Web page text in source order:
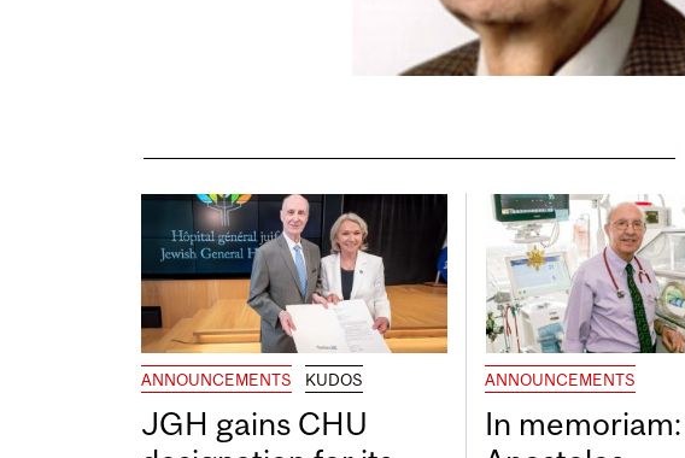
ANNOUNCEMENTS KUDOS
JGH gains CHU
ANNOUNCEMENTS
In memoriam: